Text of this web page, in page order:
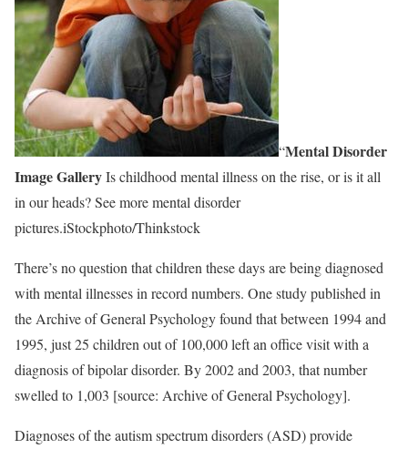
“Mental Disorder
Image GalleryIs childhood mental illness on the rise, or is it all
in our heads? See more mental disorder
pictures.iStockphoto/Thinkstock
There’s no question that children these days are being diagnosed
with mental illnesses in record numbers. One study published in
the Archive of General Psychology found that between 1994 and
1995, just 25 children out of 100,000 left an office visit with a
diagnosis of bipolar disorder. By 2002 and 2003, that number
swelled to 1,003 [source: Archive of General Psychology].
Diagnoses of the autism spectrum disorders (ASD) provide